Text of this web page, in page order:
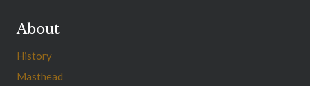
About
History
Masthead